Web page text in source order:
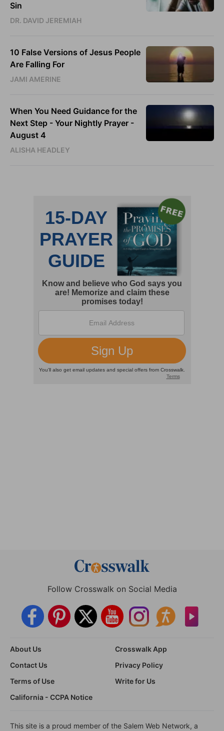
Sin
DR. DAVID JEREMIAH
10 False Versions of Jesus People
Are Falling For
JAMI AMERINE
When You Need Guidance for the
Next Step - Your Nightly Prayer -
August 4
ALISHA HEADLEY
Follow Crosswalk on Social Media
About Us
Crosswalk App
Contact Us
Privacy Policy
Terms of Use
Write for Us
California - CCPA Notice
This site is a proud member of the Salem Web Network, a